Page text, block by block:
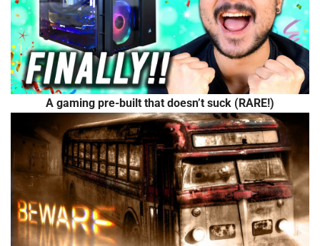
A gaming pre-built that doesn’t suck (RARE!)